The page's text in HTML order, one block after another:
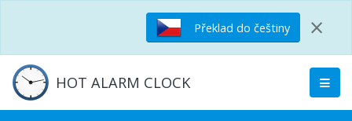
Překlad do češtiny ×
HOT ALARM CLOCK